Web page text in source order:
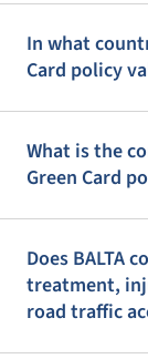
In what
Card policy
What is the
Green Card
Does BALTA
treatment,
road traffic